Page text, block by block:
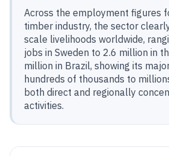
Across the employment figures
timber industry, the sector
scale livelihoods worldwide,
jobs in Sweden to 2.6 million in
million in Brazil, showing its
hundreds of thousands to
both direct and regionally
activities.